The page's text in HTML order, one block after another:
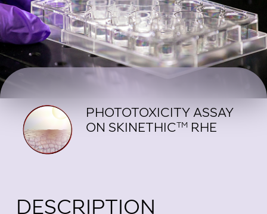
PHOTOTOXICITY ASSAY
ON SKINETHICTMRHE
DESCRIPTION